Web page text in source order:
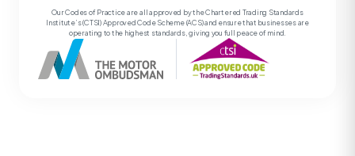
Our Codes of Practice are all approved by the Chartered Trading Standards
Institute’s (CTSI) Approved Code Scheme (ACS) and ensure that businesses are
operating to the highest standards, giving you full peace of mind.